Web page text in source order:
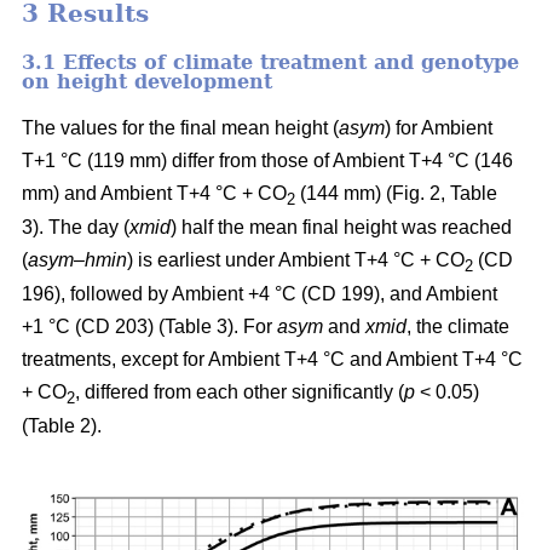
3 Results
3.1 Effects of climate treatment and genotype
on height development
The values for the final mean height (asym) for Ambient
T+1 °C (119 mm) differ from those of Ambient T+4 °C (146
mm) and Ambient T+4 °C + CO2 (144 mm) (Fig. 2, Table
3). The day (xmid) half the mean final height was reached
(asym–hmin) is earliest under Ambient T+4 °C + CO2 (CD
196), followed by Ambient +4 °C (CD 199), and Ambient
+1 °C (CD 203) (Table 3). For asym and xmid, the climate
treatments, except for Ambient T+4 °C and Ambient T+4 °C
+ CO2, differed from each other significantly (p < 0.05)
(Table 2).